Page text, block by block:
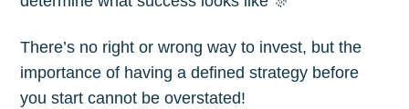
There’s no right or wrong way to invest, but the
importance of having a defined strategy before
you start cannot be overstated!
Blog
Stay up to date! Get all the latest &